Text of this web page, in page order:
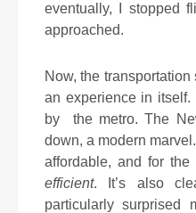
eventually, I stopped
approached.
Now, the
an experience in itself.
by
the metro. The
down, a modern
affordable, and for
efficient. It’s also
particularly surprised